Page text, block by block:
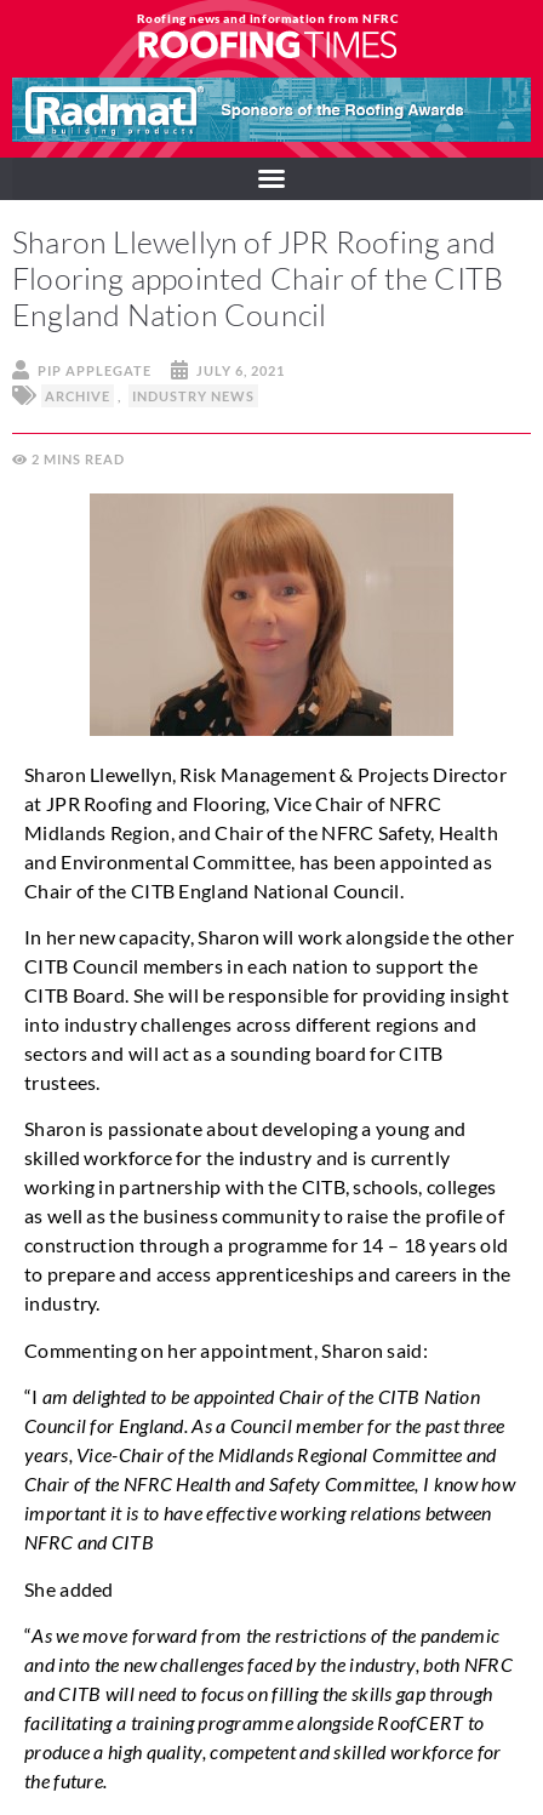
Roofing news and information from NFRC
Sharon Llewellyn of JPR Roofing and
Flooring appointed Chair of the CITB
England Nation Council
PIP APPLEGATE
JULY 6, 2021
ARCHIVE
INDUSTRY NEWS
2 MINS
Sharon Llewellyn, Risk Management & Projects Director
at JPR Roofing and Flooring, Vice Chair of NFRC
Midlands Region, and Chair of the NFRC Safety, Health
and Environmental Committee, has been appointed as
Chair of the CITB England National Council.
In her new capacity, Sharon will work alongside the other
CITB Council members in each nation to support the
CITB Board. She will be responsible for providing insight
into industry challenges across different regions and
sectors and will act as a sounding board for CITB
trustees.
Sharon is passionate about developing a young and
skilled workforce for the industry and is currently
working in partnership with the CITB, schools, colleges
as well as the business community to raise the profile of
construction through a programme for 14 – 18 years old
to prepare and access apprenticeships and careers in the
industry.
Commenting on her appointment, Sharon said:
“I am delighted to be appointed Chair of the CITB Nation
Council for England. As a Council member for the past three
years, Vice-Chair of the Midlands Regional Committee and
Chair of the NFRC Health and Safety Committee, I know how
important it is to have effective working relations between
NFRC and CITB
She added
“As we move forward from the restrictions of the pandemic
and into the new challenges faced by the industry, both NFRC
and CITB will need to focus on filling the skills gap through
facilitating a training programme alongside RoofCERT to
produce a high quality, competent and skilled workforce for
the future.